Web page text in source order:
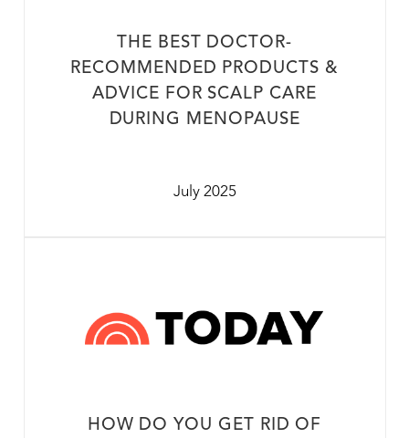
THE BEST DOCTOR-
RECOMMENDED PRODUCTS &
ADVICE FOR SCALP CARE
DURING MENOPAUSE
July 2025
HOW DO YOU GET RID OF